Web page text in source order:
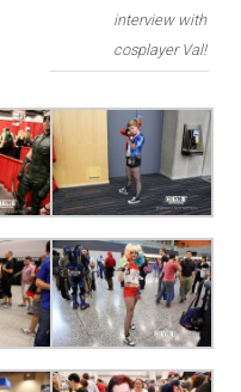
interview with
cosplayer Val!